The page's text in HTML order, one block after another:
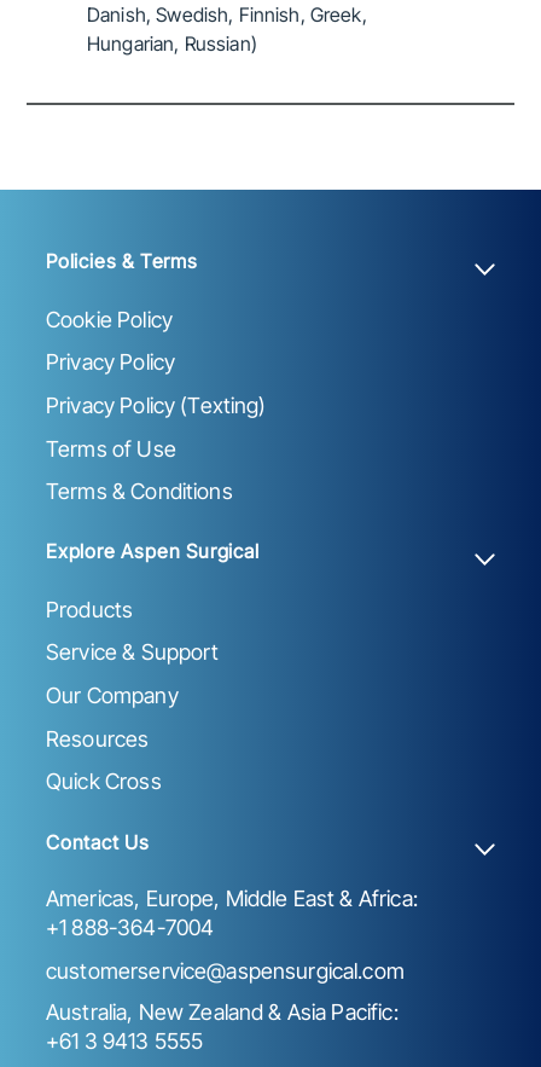
Danish, Swedish, Finnish, Greek,
Hungarian, Russian)
Policies & Terms
Cookie Policy
Privacy Policy
Privacy Policy (Texting)
Terms of Use
Terms & Conditions
Explore Aspen Surgical
Products
Service & Support
Our Company
Resources
Quick Cross
Contact Us
Americas, Europe, Middle East & Africa:
+1 888-364-7004
customerservice@aspensurgical.com
Australia, New Zealand & Asia Pacific:
+61 3 9413 5555